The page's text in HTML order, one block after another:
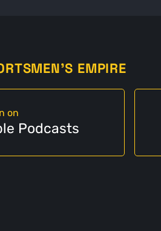
EMPIRE
on
Podcasts